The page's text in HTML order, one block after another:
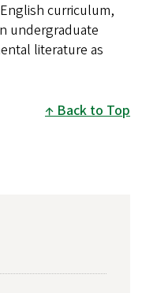
curriculum,
undergraduate
literature as
Back to Top